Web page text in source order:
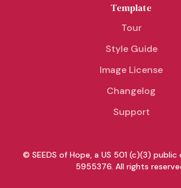
Template
Tour
Style Guide
Image License
Changelog
Support
© SEEDS of Hope, a US 501 (c)(3)
5955376. All rights